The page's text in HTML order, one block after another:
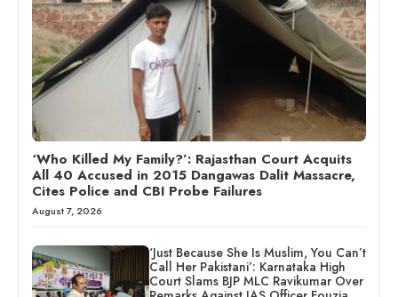
‘Who Killed My Family?’: Rajasthan Court Acquits
All 40 Accused in 2015 Dangawas Dalit Massacre,
Cites Police and CBI Probe Failures
August 7, 2026
‘Just Because She Is Muslim, You Can’t
Call Her Pakistani’: Karnataka High
Court Slams BJP MLC Ravikumar Over